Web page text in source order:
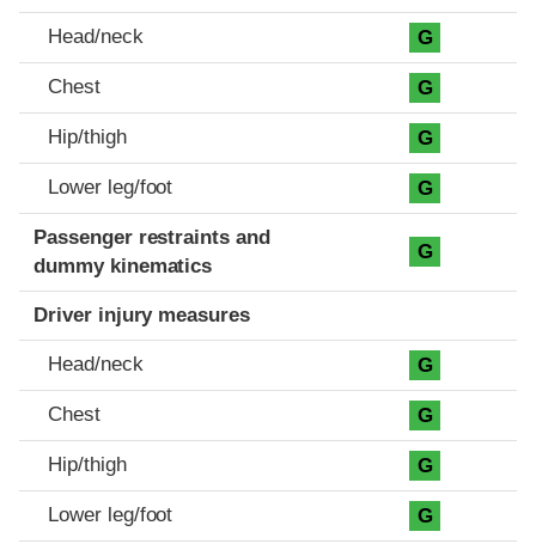
Head/neck G
Chest G
Hip/thigh G
Lower leg/foot G
Passenger restraints and
dummy kinematics
G
Driver injury measures
Head/neck G
Chest G
Hip/thigh G
Lower leg/foot G